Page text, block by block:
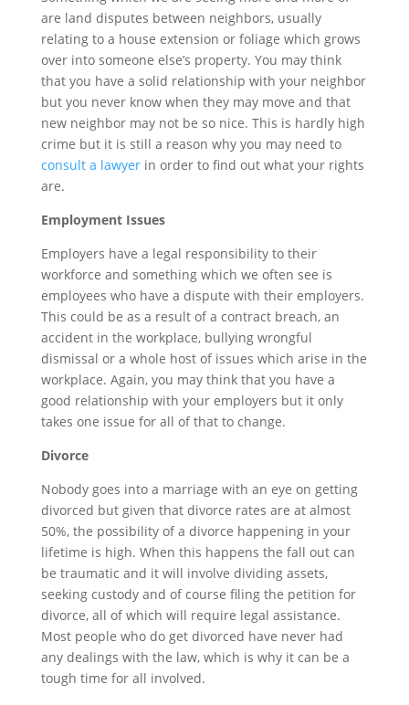
are land disputes between neighbors, usually
relating to a house extension or foliage which grows
over into someone else’s property. You may think
that you have a solid relationship with your neighbor
but you never know when they may move and that
new neighbor may not be so nice. This is hardly high
crime but it is still a reason why you may need to
consult a lawyerin order to find out what your rights
are.
Employment Issues
Employers have a legal responsibility to their
workforce and something which we often see is
employees who have a dispute with their employers.
This could be as a result of a contract breach, an
accident in the workplace, bullying wrongful
dismissal or a whole host of issues which arise in the
workplace. Again, you may think that you have a
good relationship with your employers but it only
takes one issue for all of that to change.
Divorce
Nobody goes into a marriage with an eye on getting
divorced but given that divorce rates are at almost
50%, the possibility of a divorce happening in your
lifetime is high. When this happens the fall out can
be traumatic and it will involve dividing assets,
seeking custody and of course filing the petition for
divorce, all of which will require legal assistance.
Most people who do get divorced have never had
any dealings with the law, which is why it can be a
tough time for all involved.